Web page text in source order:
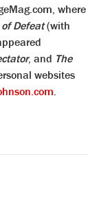
where
Defeat(with
, and The
websites